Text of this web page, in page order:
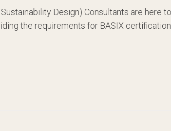
Design) Consultants are here
the requirements for BASIX